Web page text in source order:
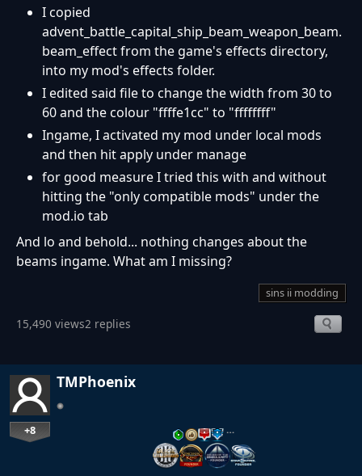
I copied
advent_battle_capital_ship_beam_weapon_beam.
beam_effect from the game's effects directory,
into my mod's effects folder.
I edited said file to change the width from 30 to
60 and the colour "ffffe1cc" to "ffffffff"
Ingame, I activated my mod under local mods
and then hit apply under manage
for good measure I tried this with and without
hitting the "only compatible mods" under the
mod.io tab
And lo and behold... nothing changes about the
beams ingame. What am I missing?
sins ii modding
15,490 views2 replies
TMPhoenix
+8 …